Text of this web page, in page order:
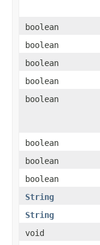
boolean
boolean
boolean
boolean
boolean
boolean
boolean
boolean
String
String
void